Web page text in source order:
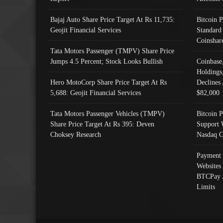
Bajaj Auto Share Price Target At Rs 11,735:
Geojit Financial Services
Tata Motors Passenger (TMPV) Share Price
Jumps 4.5 Percent; Stock Looks Bullish
Hero MotoCorp Share Price Target At Rs
5,688: Geojit Financial Services
Tata Motors Passenger Vehicles (TMPV)
Share Price Target At Rs 395: Deven
Choksey Research
Bitcoin
Declines
$82,000
Bitcoin
Support
Nasdaq
Payment
BTCPay
Limits